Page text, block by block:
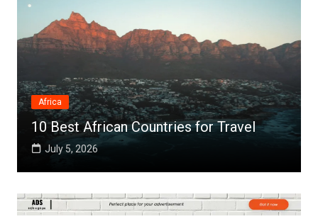
Africa
10 Best African Countries for Travel
July 5, 2026